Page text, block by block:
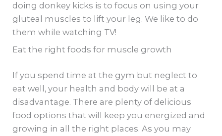
doing donkey kicks is to focus on using your
gluteal muscles to lift your leg. We like to do
them while watching TV!
Eat the right foods for muscle growth
If you spend time at the gym but neglect to
eat well, your health and body will be at a
disadvantage. There are plenty of delicious
food options that will keep you energized and
growing in all the right places. As you may